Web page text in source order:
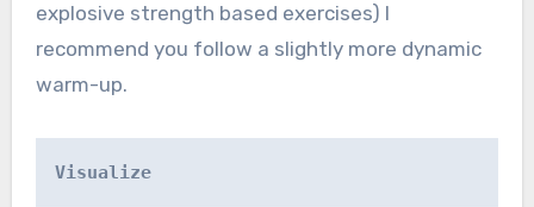
explosive strength based exercises) I
recommend you follow a slightly more dynamic
warm-up.
Visualize